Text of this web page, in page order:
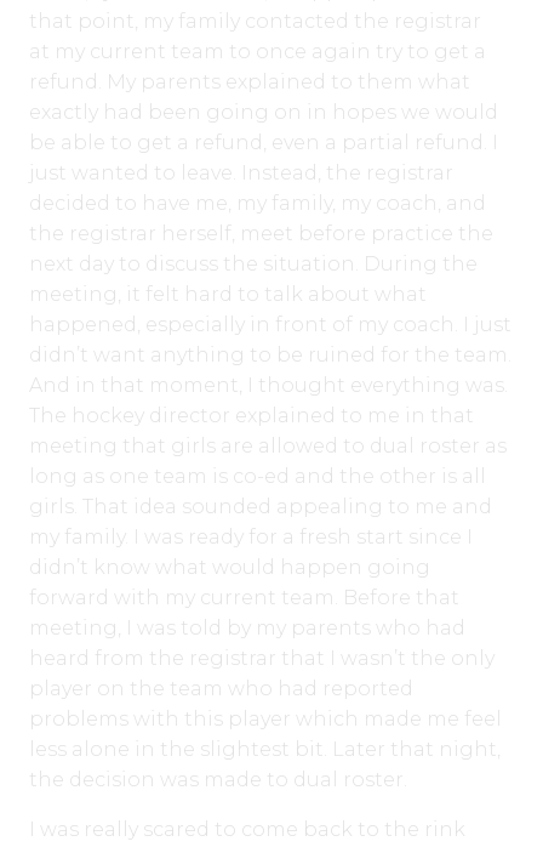
that point, my family contacted the registrar
at my current team to once again try to get a
refund. My parents explained to them what
exactly had been going on in hopes we would
be able to get a refund, even a partial refund. I
just wanted to leave. Instead, the registrar
decided to have me, my family, my coach, and
the registrar herself, meet before practice the
next day to discuss the situation. During the
meeting, it felt hard to talk about what
happened, especially in front of my coach. I just
didn’t want anything to be ruined for the team.
And in that moment, I thought everything was.
The hockey director explained to me in that
meeting that girls are allowed to dual roster as
long as one team is co-ed and the other is all
girls. That idea sounded appealing to me and
my family. I was ready for a fresh start since I
didn’t know what would happen going
forward with my current team. Before that
meeting, I was told by my parents who had
heard from the registrar that I wasn’t the only
player on the team who had reported
problems with this player which made me feel
less alone in the slightest bit. Later that night,
the decision was made to dual roster.
I was really scared to come back to the rink